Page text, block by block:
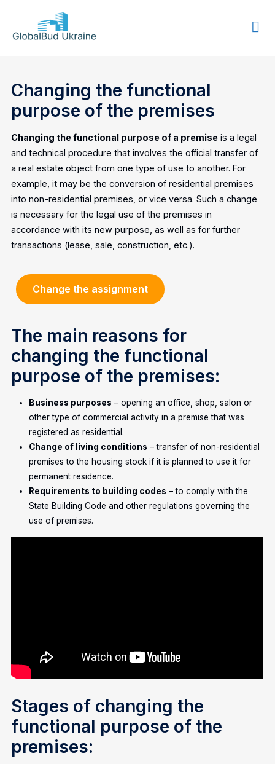
GLOBALBUD
Changing the functional
purpose of the premises
Changing the functional purpose of a premise is a legal
and technical procedure that involves the official transfer of
a real estate object from one type of use to another. For
example, it may be the conversion of residential premises
into non-residential premises, or vice versa. Such a change
is necessary for the legal use of the premises in
accordance with its new purpose, as well as for further
transactions (lease, sale, construction, etc.).
Change the assignment
The main reasons for
changing the functional
purpose of the premises:
Business purposes – opening an office, shop, salon or
other type of commercial activity in a premise that was
registered as residential.
Change of living conditions – transfer of non-residential
premises to the housing stock if it is planned to use it for
permanent residence.
Requirements to building codes – to comply with the
State Building Code and other regulations governing the
use of premises.
Stages of changing the
functional purpose of the
premises: